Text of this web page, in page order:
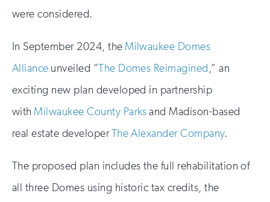
were considered.
In September 2024, the Milwaukee Domes
Alliance unveiled “The Domes Reimagined,” an
exciting new plan developed in partnership
with Milwaukee County Parksand Madison-based
real estate developerThe Alexander Company.
The proposed plan includes the full rehabilitation of
all three Domes using historic tax credits, the